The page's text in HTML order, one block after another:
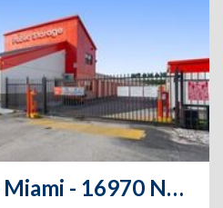
Public Storage - Miami - 16970 NW 4th Ave